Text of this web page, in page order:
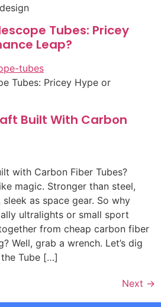
Tubes: Pricey
Leap?
Tubes: Pricey Hype or
Built With Carbon
with Carbon Fiber Tubes?
magic. Stronger than steel,
as space gear. So why
ultralights or small sport
from cheap carbon fiber
Well, grab a wrench. Let’s dig
the Tube […]
Next →